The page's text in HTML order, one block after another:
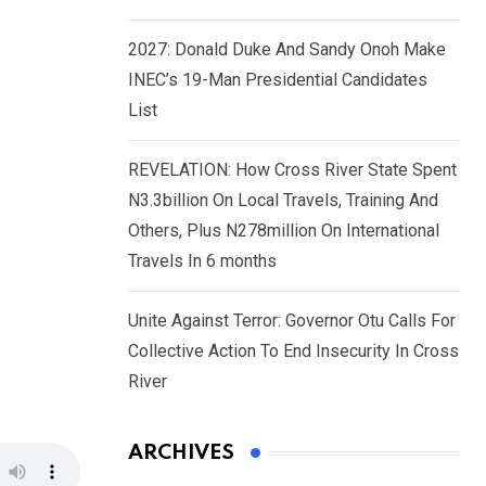
2027: Donald Duke And Sandy Onoh Make
INEC’s 19-Man Presidential Candidates
List
REVELATION: How Cross River State Spent
N3.3billion On Local Travels, Training And
Others, Plus N278million On International
Travels In 6 months
Unite Against Terror: Governor Otu Calls For
Collective Action To End Insecurity In Cross
River
ARCHIVES